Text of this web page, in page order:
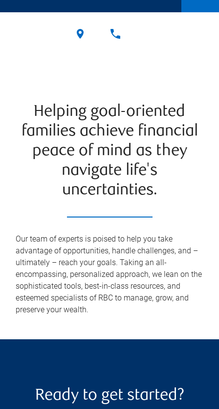
Helping goal-oriented
families achieve financial
peace of mind as they
navigate life's
uncertainties.
Our team of experts is poised to help you take
advantage of opportunities, handle challenges, and –
ultimately – reach your goals. Taking an all-
encompassing, personalized approach, we lean on the
sophisticated tools, best-in-class resources, and
esteemed specialists of RBC to manage, grow, and
preserve your wealth.
Ready to get started?